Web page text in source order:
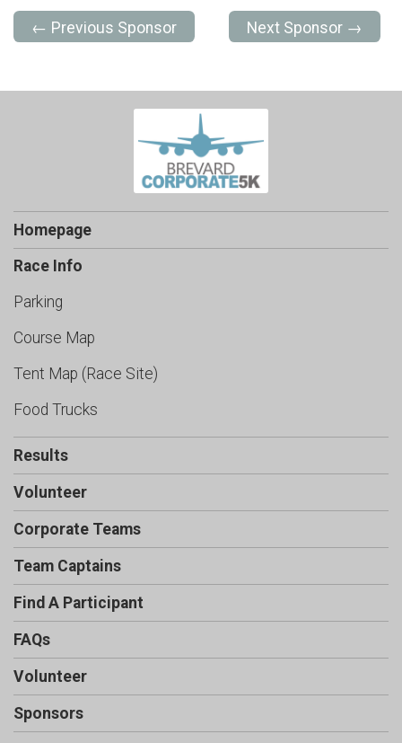
← Previous Sponsor Next Sponsor →
Homepage
Race Info
Parking
Course Map
Tent Map (Race Site)
Food Trucks
Results
Volunteer
Corporate Teams
Team Captains
Find A Participant
FAQs
Volunteer
Sponsors